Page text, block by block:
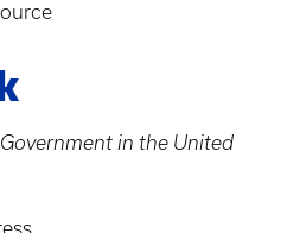
in the United